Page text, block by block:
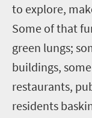
to explore,
Some of that
green lungs;
buildings,
restaurants,
residents